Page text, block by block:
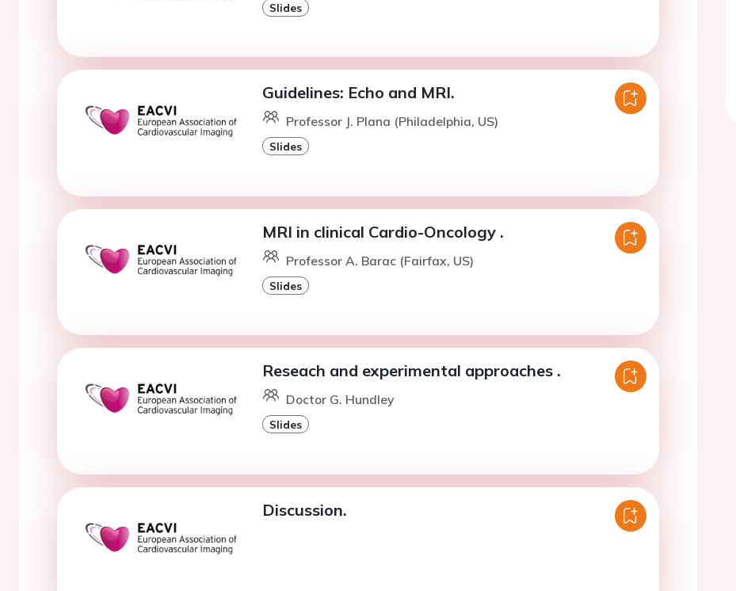
Slides
Guidelines: Echo and MRI.
Professor J. Plana (Philadelphia, US)
Slides
MRI in clinical Cardio-Oncology .
Professor A. Barac (Fairfax, US)
Slides
Reseach and experimental approaches .
Doctor G. Hundley
Slides
Discussion.